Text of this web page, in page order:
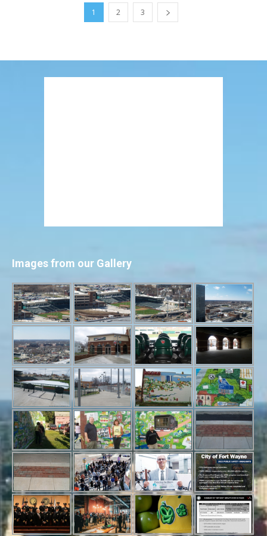
1 2 3
Images from our Gallery